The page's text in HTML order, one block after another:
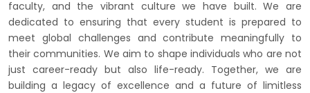
faculty, and the vibrant culture we have built. We are
dedicated to ensuring that every student is prepared to
meet global challenges and contribute meaningfully to
their communities. We aim to shape individuals who are not
just career-ready but also life-ready. Together, we are
building a legacy of excellence and a future of limitless